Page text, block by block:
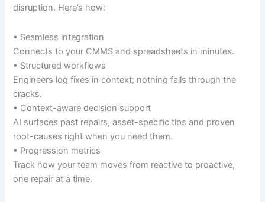
disruption. Here’s how:
• Seamless integration
Connects to your CMMS and spreadsheets in minutes.
• Structured workflows
Engineers log fixes in context; nothing falls through the
cracks.
• Context-aware decision support
AI surfaces past repairs, asset-specific tips and proven
root-causes right when you need them.
• Progression metrics
Track how your team moves from reactive to proactive,
one repair at a time.